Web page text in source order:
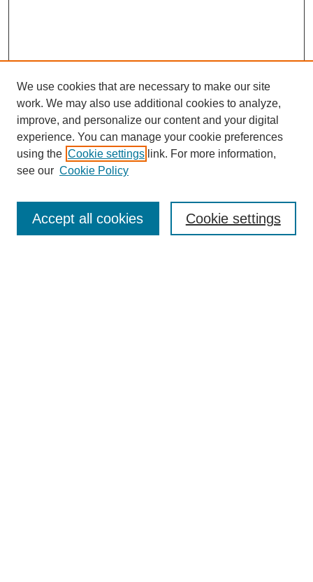
Enter search terms:
We use cookies that are necessary to make our site
work. We may also use additional cookies to analyze,
improve, and personalize our content and your digital
experience. You can manage your cookie preferences
using the Cookie settings link. For more information,
see our Cookie Policy
Cookie settings
Accept all cookies